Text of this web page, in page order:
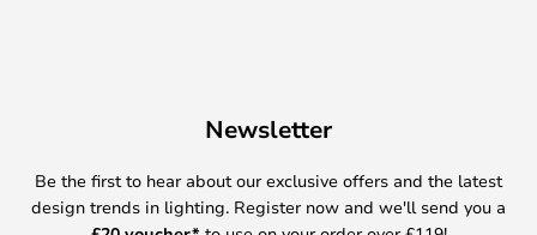
Newsletter
Be the first to hear about our exclusive offers and the latest
design trends in lighting. Register now and we'll send you a